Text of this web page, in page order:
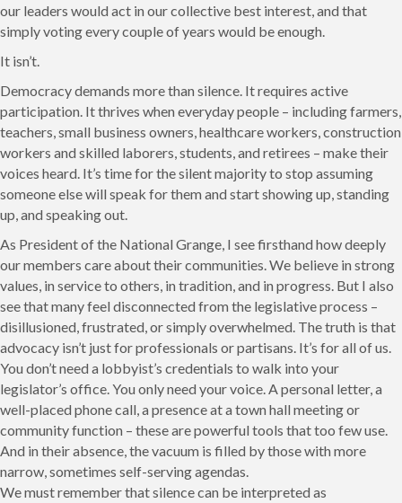
our leaders would act in our collective best interest, and that
simply voting every couple of years would be enough.
It isn’t.
Democracy demands more than silence. It requires active
participation. It thrives when everyday people – including farmers,
teachers, small business owners, healthcare workers, construction
workers and skilled laborers, students, and retirees – make their
voices heard. It’s time for the silent majority to stop assuming
someone else will speak for them and start showing up, standing
up, and speaking out.
As President of the National Grange, I see firsthand how deeply
our members care about their communities. We believe in strong
values, in service to others, in tradition, and in progress. But I also
see that many feel disconnected from the legislative process –
disillusioned, frustrated, or simply overwhelmed. The truth is that
advocacy isn’t just for professionals or partisans. It’s for all of us.
You don’t need a lobbyist’s credentials to walk into your
legislator’s office. You only need your voice. A personal letter, a
well-placed phone call, a presence at a town hall meeting or
community function – these are powerful tools that too few use.
And in their absence, the vacuum is filled by those with more
narrow, sometimes self-serving agendas.
We must remember that silence can be interpreted as